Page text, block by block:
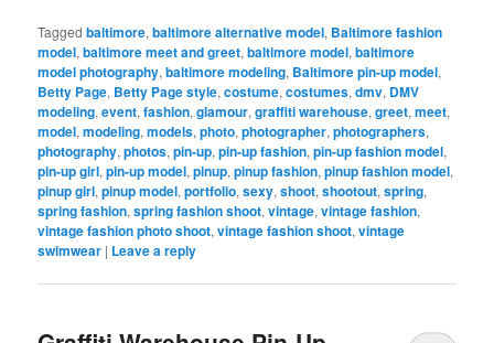
Tagged baltimore,baltimore alternative model, Baltimore fashion
model,baltimore meet and greet,baltimore model,baltimore
model photography,baltimore modeling, Baltimore pin-up model,
Betty Page, Betty Page style,costume,costumes,dmv, DMV
modeling,event,fashion,glamour,graffiti warehouse,greet,meet,
model,modeling,models,photo,photographer,photographers,
photography,photos,pin-up,pin-up fashion,pin-up fashion model,
pin-up girl,pin-up model,pinup,pinup fashion,pinup fashion model,
pinup girl,pinup model,portfolio,sexy,shoot,shootout,spring,
spring fashion,spring fashion shoot,vintage,vintage fashion,
vintage fashion photo shoot,vintage fashion shoot,vintage
swimwear | Leave a reply